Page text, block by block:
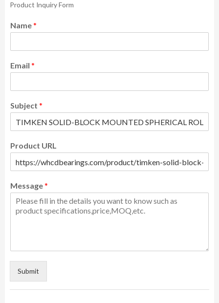
Product Inquiry Form
Name*
Email *
Subject *
Product URL
Message*
Submit